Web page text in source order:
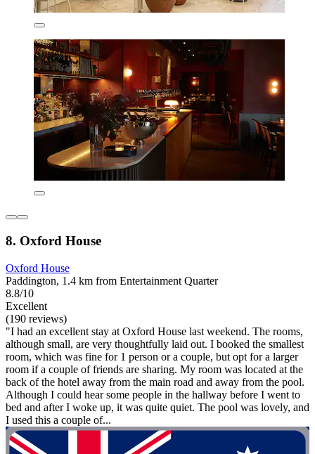
8. Oxford House
Oxford House
Paddington, 1.4 km from Entertainment Quarter
8.8/10
Excellent
(190 reviews)
"I had an excellent stay at Oxford House last weekend. The rooms,
although small, are very thoughtfully laid out. I booked the smallest
room, which was fine for 1 person or a couple, but opt for a larger
room if a couple of friends are sharing. My room was located at the
back of the hotel away from the main road and away from the pool.
Although I could hear some people in the hallway before I went to
bed and after I woke up, it was quite quiet. The pool was lovely, and
I used this a couple of...